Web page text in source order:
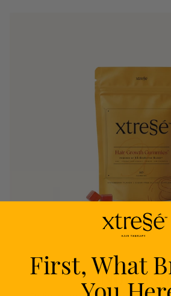
Nourish
First, What
You